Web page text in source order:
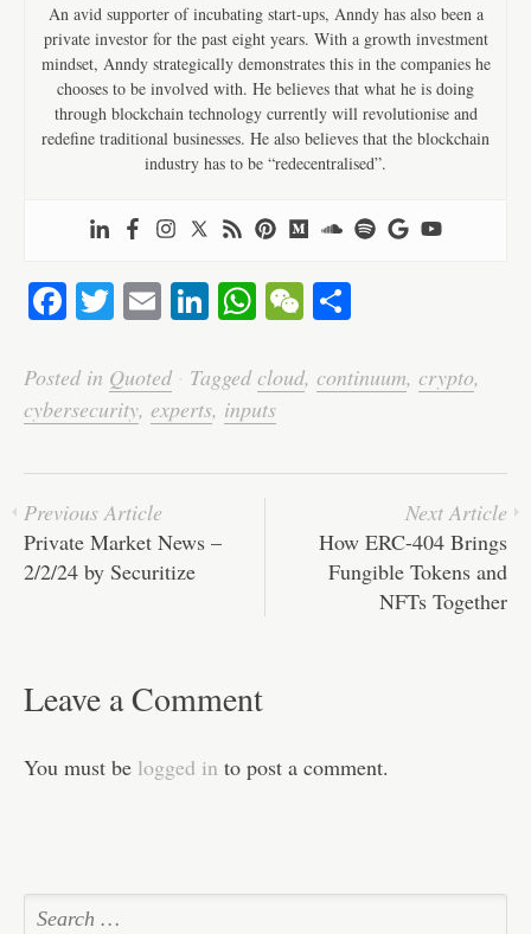
An avid supporter of incubating start-ups, Anndy has also been a
private investor for the past eight years. With a growth investment
mindset, Anndy strategically demonstrates this in the companies he
chooses to be involved with. He believes that what he is doing
through blockchain technology currently will revolutionise and
redefine traditional businesses. He also believes that the blockchain
industry has to be “redecentralised”.
Fa
ce
bo
ok
T
wi
tte
r
E
m
ail
Li
nk
ed
In
W
ha
ts
A
W
e
C re
Posted in Quoted· Taggedcloud, continuum, crypto,
cybersecurity, experts, inputs
Previous Article
Private Market News –
2/2/24 by Securitize
Next Article
How ERC-404 Brings
Fungible Tokens and
NFTs Together
Leave a Comment
You must be logged in to post a comment.